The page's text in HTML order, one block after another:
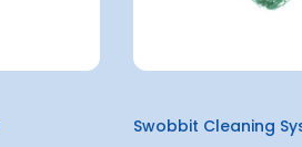
Swobbit Cleaning